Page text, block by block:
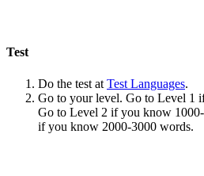
Test
Do the test at Test Languages.
Go to your level. Go to Level 1
Go to Level 2 if you know
if you know 2000-3000 words.